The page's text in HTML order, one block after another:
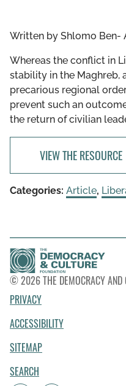
Written by Shlomo Ben-
Whereas the conflict in
stability in the Maghreb,
precarious regional
prevent such an
the return of civilian
VIEW THE RESOURCE
Categories: Article,
© 2026 THE DEMOCRACY AND
PRIVACY
ACCESSIBILITY
SITEMAP
SEARCH